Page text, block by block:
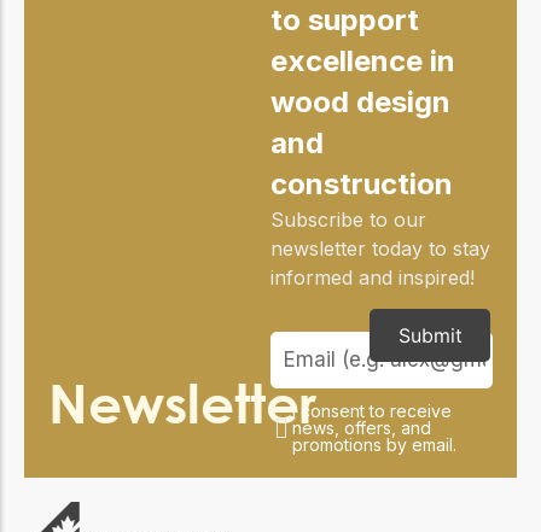
Newsletter
to support
excellence in
wood design
and
construction
Subscribe to our
newsletter today to stay
informed and inspired!
I consent to receive
news, offers, and
promotions by email.
Submit